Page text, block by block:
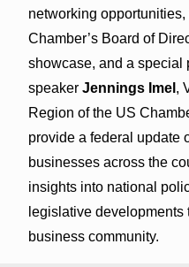
networking
Chamber’s Board of
showcase, and a special
speaker Jennings Imel ,
Region of the US
provide a federal update
businesses across the
insights into national
legislative developments
business community.